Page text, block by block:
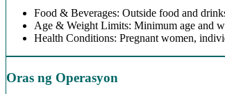
Food & Beverages: Outside food and
Age & Weight Limits: Minimum age and
Health Conditions: Pregnant women,
Oras ng Operasyon